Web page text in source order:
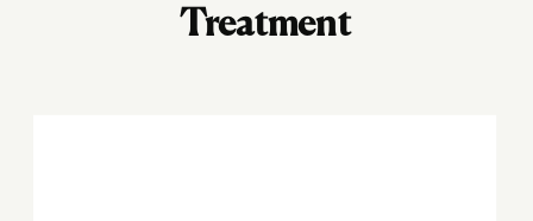
Treatment